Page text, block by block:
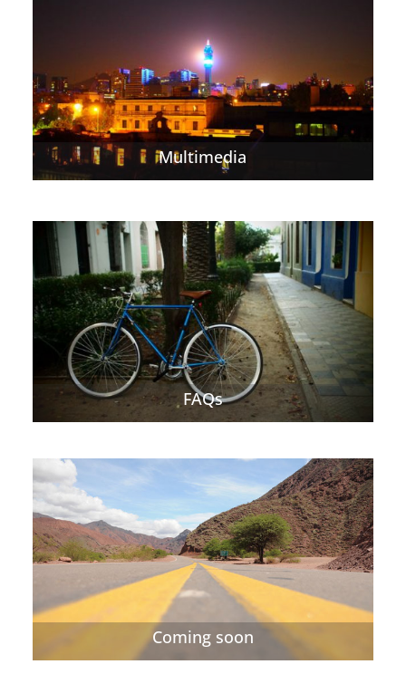
Multimedia
FAQs
Coming soon